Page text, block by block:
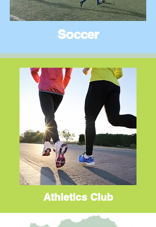
Soccer
Athletics Club